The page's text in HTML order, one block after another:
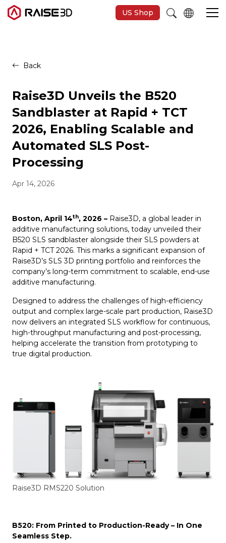
US Shop
3D Printers
Software
Materials
Applications
Support
Back
Raise3D Unveils the B520
Sandblaster at Rapid + TCT
2026, Enabling Scalable and
Automated SLS Post-
Processing
Apr 14, 2026
Boston, April 14th, 2026 – Raise3D, a global leader in
additive manufacturing solutions, today unveiled their
B520 SLS sandblaster alongside their SLS powders at
Rapid + TCT 2026. This marks a significant expansion of
Raise3D’s SLS 3D printing portfolio and reinforces the
company’s long-term commitment to scalable, end-use
additive manufacturing.
Designed to address the challenges of high-efficiency
output and complex large-scale part production, Raise3D
now delivers an integrated SLS workflow for continuous,
high-throughput manufacturing and post-processing,
helping accelerate the transition from prototyping to
true digital production.
Raise3D RMS220 Solution
B520: From Printed to Production-Ready – In One
Seamless Step.